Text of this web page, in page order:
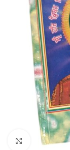
Click to